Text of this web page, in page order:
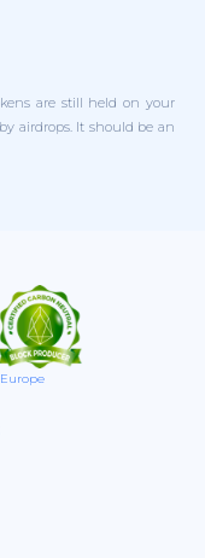
are still held on your
airdrops. It should be an